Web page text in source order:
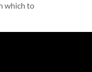
which to